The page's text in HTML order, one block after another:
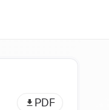
PDF